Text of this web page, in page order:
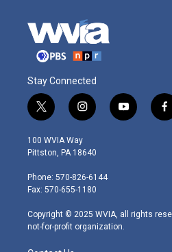
Stay Connected
t
w
i
t
e
r
i
n
s
t
g
r
m
y
o
f
a
100 WVIA Way
Pittston, PA 18640
Phone: 570-826-6144
Fax: 570-655-1180
Copyright © 2025 WVIA, all rights
not-for-profit organization.